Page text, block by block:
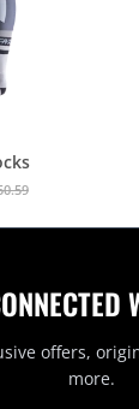
offers,
more.